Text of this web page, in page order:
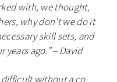
with, we thought,
why don’t we do it
skill sets, and
ago.” – David
difficult without a co-